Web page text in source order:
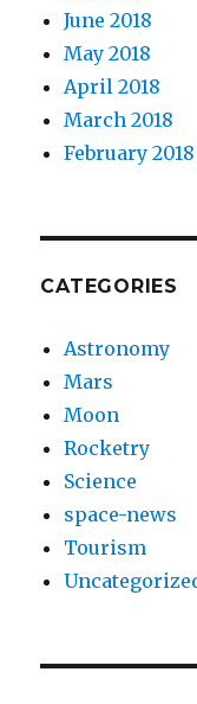
June 2018
May 2018
April 2018
March 2018
February 2018
CATEGORIES
Astronomy
Mars
Moon
Rocketry
Science
space-news
Tourism